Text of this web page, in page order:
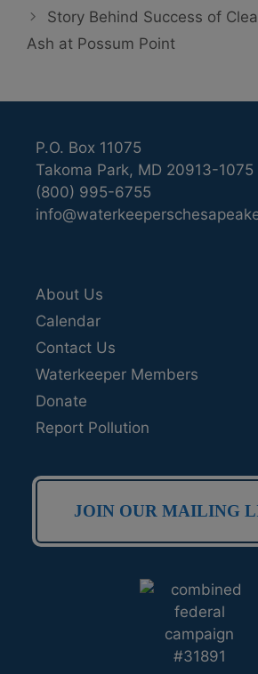
Story Behind Success of
Ash at Possum Point
P.O. Box 11075
Takoma Park, MD 20913-1075
(800) 995-6755
About Us
Calendar
Contact Us
Waterkeeper Members
Donate
Report Pollution
JOIN OUR MAILING